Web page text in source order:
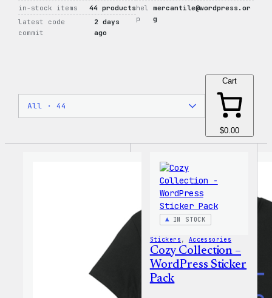
in-stock items
44 products
latest code
commit
2 days
ago
hel
p
mercantile@wordpress.or
g
Cart
$0.00
IN STOCK
Stickers , Accessories
Cozy Collection –
WordPress Sticker
Pack